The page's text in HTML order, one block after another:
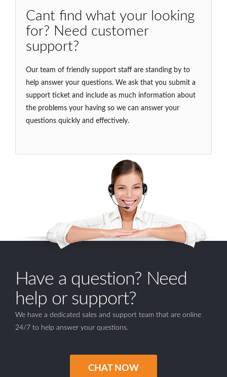
Cant find what your looking
for? Need customer
support?
Our team of friendly support staff are standing by to
help answer your questions. We ask that you submit a
support ticket and include as much information about
the problems your having so we can answer your
questions quickly and effectively.
Have a question? Need
help or support?
We have a dedicated sales and support team that are online
24/7 to help answer your questions.
CHAT NOW